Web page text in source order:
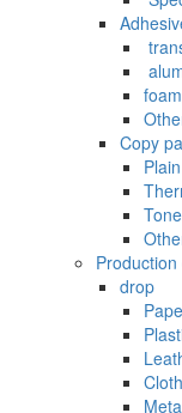
Copy
drop